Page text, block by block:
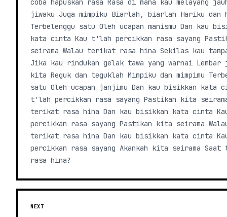
coba hapuskan rasa Rasa di mana kau melayang
jiwaku Juga mimpiku Biarlah, biarlah Hariku dan
Terbelenggu satu Oleh ucapan manismu Dan kau
kata cinta Kau t'lah percikkan rasa sayang
seirama Walau terikat rasa hina Sekilas kau
Jika kau rindukan gelak tawa yang warnai Lembar
kita Reguk dan teguklah Mimpiku dan mimpimu
satu Oleh ucapan janjimu Dan kau bisikkan kata
t'lah percikkan rasa sayang Pastikan kita
terikat rasa hina Dan kau bisikkan kata cinta
percikkan rasa sayang Pastikan kita seirama
terikat rasa hina Dan kau bisikkan kata cinta
percikkan rasa sayang Akankah kita seirama
rasa hina?
NEXT